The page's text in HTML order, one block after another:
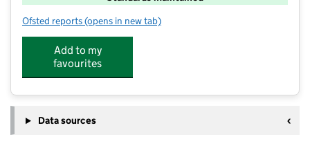
Ofsted reports for St Luke's Primary School
(opens in new tab)
Add to my
favourites
Data sources